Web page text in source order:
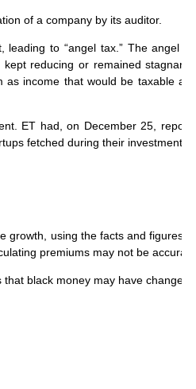
of a company by its auditor.
to “angel tax.” The angel
reducing or remained
income that would be taxable at
ET had, on December 25,
fetched during their investments
using the facts and figures
premiums may not be
black money may have changed